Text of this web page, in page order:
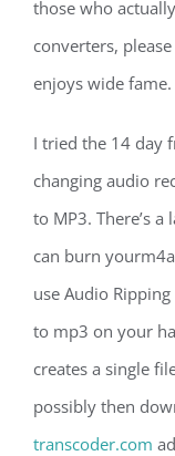
those who
converters,
enjoys wide fame.
I tried the 14 day
changing audio
to MP3. There’s
can burn
use Audio
to mp3 on your
creates a single
possibly then
transcoder.com